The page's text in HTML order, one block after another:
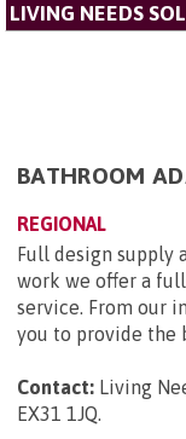
LIVING NEEDS
BATHROOM
REGIONAL
Full design supply
work we offer a
service. From our
you to provide the
Contact: Living
EX31 1JQ.